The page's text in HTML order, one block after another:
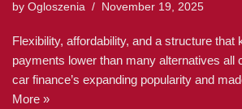
by Ogloszenia November 19, 2025
Flexibility, affordability, and a structure that
payments lower than many alternatives all
car finance’s expanding popularity and
More »